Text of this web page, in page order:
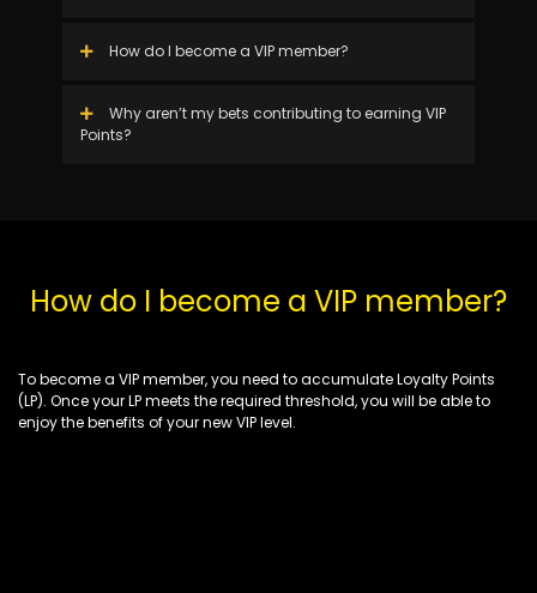
How do I become a VIP member?
Why aren’t my bets contributing to earning VIP
Points?
How do I become a VIP member?
To become a VIP member, you need to accumulate Loyalty Points
(LP). Once your LP meets the required threshold, you will be able to
enjoy the benefits of your new VIP level.